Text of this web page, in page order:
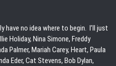
have no idea where to begin. I’ll just
Holiday, Nina Simone, Freddy
Palmer, Mariah Carey, Heart, Paula
Eder, Cat Stevens, Bob Dylan,